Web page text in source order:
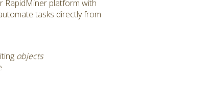
RapidMiner platform with
tasks directly from
objects